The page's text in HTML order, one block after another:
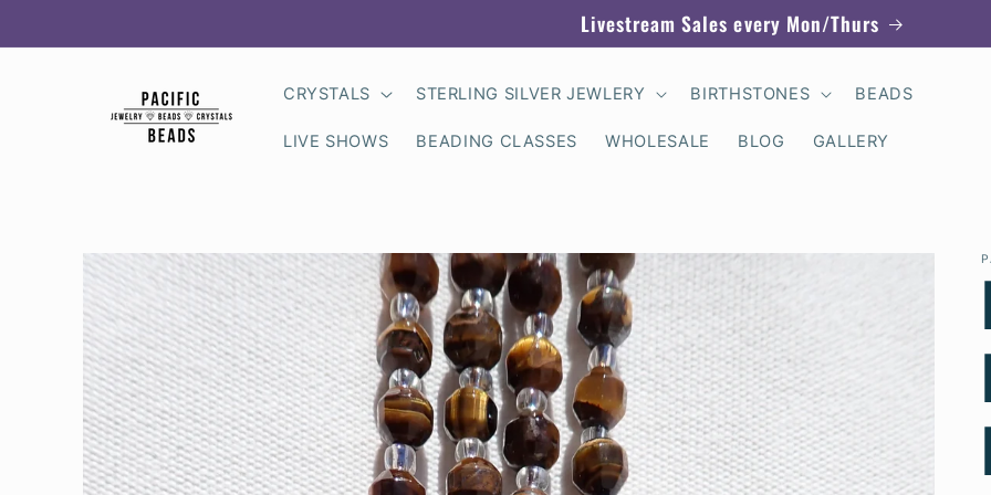
Livestream Sales every Mon/Thurs
CRYSTALS STERLING SILVER JEWLERY BIRTHSTONES BEADS
LIVE SHOWS BEADING CLASSES WHOLESALE BLOG GALLERY
Skip to
product
information